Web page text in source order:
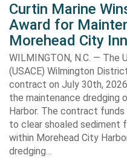
Curtin Marine
Award for
Morehead City
WILMINGTON, N.C. — The
(USACE) Wilmington
contract on July 30th,
the maintenance dredging
Harbor. The contract
to clear shoaled sediment
within Morehead City
dredging…